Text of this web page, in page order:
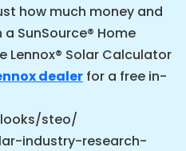
how much money and
SunSource® Home
Lennox® Solar Calculator
dealer for a free in-
steo/
industry-research-